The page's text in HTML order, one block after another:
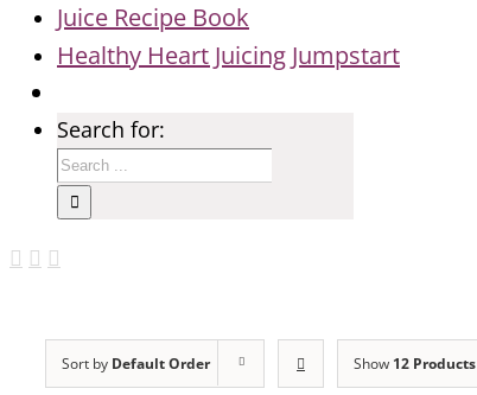
Juice Recipe Book
Healthy Heart Juicing Jumpstart
Search for:
Sort by Default Order Show 12 Products